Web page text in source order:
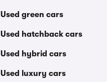
Used green cars
Used hatchback cars
Used hybrid cars
Used luxury cars